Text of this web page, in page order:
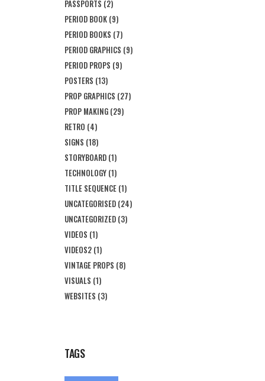
PASSPORTS (2)
PERIOD BOOK (9)
PERIOD BOOKS (7)
PERIOD GRAPHICS (9)
PERIOD PROPS (9)
POSTERS (13)
PROP GRAPHICS (27)
PROP MAKING (29)
RETRO (4)
SIGNS (18)
STORYBOARD (1)
TECHNOLOGY (1)
TITLE SEQUENCE (1)
UNCATEGORISED (24)
UNCATEGORIZED (3)
VIDEOS (1)
VIDEOS2 (1)
VINTAGE PROPS (8)
VISUALS (1)
WEBSITES (3)
TAGS